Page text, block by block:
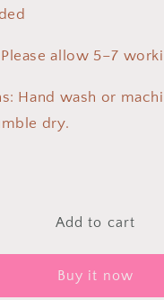
allow 5–7
Hand wash or
dry.
Add to cart
Buy it now